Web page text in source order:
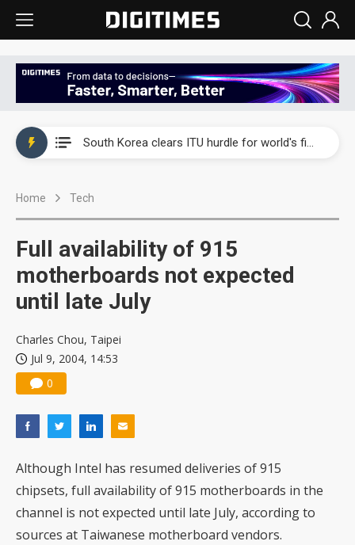
South Korea clears ITU hurdle for world's first SDV standard
Home Tech
Full availability of 915
motherboards not expected
until late July
Charles Chou, Taipei
Jul 9, 2004, 14:53
0
Although Intel has resumed deliveries of 915
chipsets, full availability of 915 motherboards in the
channel is not expected until late July, according to
sources at Taiwanese motherboard vendors.